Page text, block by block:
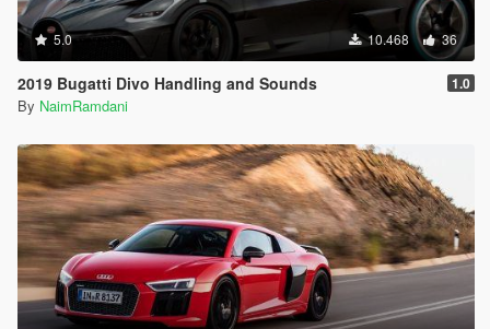
5.0 10.468 36
2019 Bugatti Divo Handling and Sounds 1.0
By NaimRamdani